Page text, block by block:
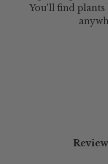
You'll find